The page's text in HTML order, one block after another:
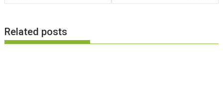
Related posts